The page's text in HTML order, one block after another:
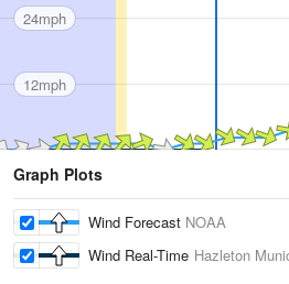
24mph
12mph
Graph Plots
Wind Forecast NOAA
Wind Real-Time Hazleton